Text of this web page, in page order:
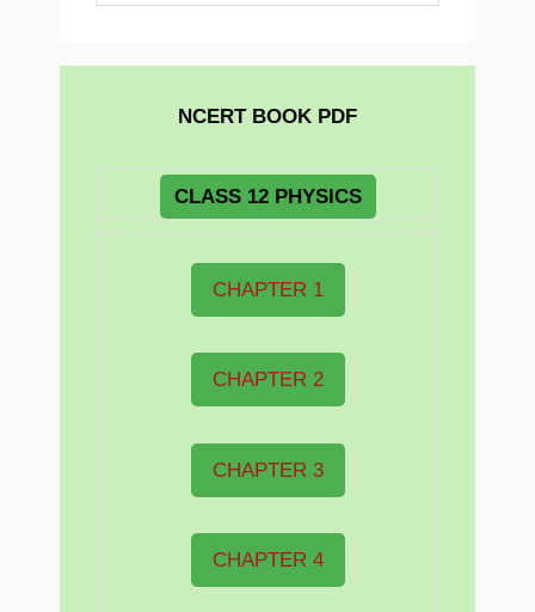
NCERT BOOK PDF
CLASS 12 PHYSICS
CHAPTER 1
CHAPTER 2
CHAPTER 3
CHAPTER 4